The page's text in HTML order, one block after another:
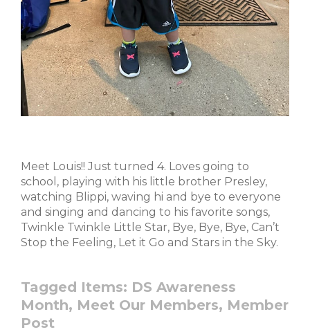
Meet Louis!! Just turned 4. Loves going to
school, playing with his little brother Presley,
watching Blippi, waving hi and bye to everyone
and singing and dancing to his favorite songs,
Twinkle Twinkle Little Star, Bye, Bye, Bye, Can’t
Stop the Feeling, Let it Go and Stars in the Sky.
Tagged Items: DS Awareness
Month, Meet Our Members, Member
Post